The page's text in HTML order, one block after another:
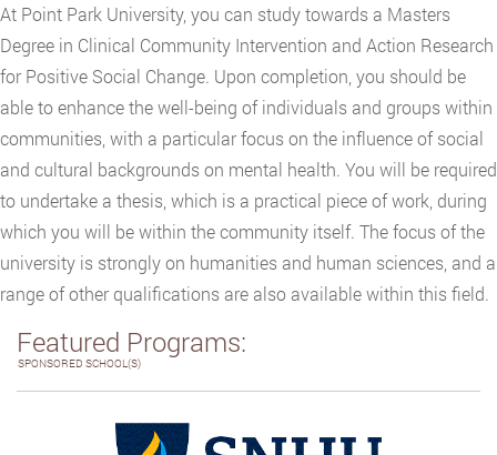
At Point Park University, you can study towards a Masters
Degree in Clinical Community Intervention and Action Research
for Positive Social Change. Upon completion, you should be
able to enhance the well-being of individuals and groups within
communities, with a particular focus on the influence of social
and cultural backgrounds on mental health. You will be required
to undertake a thesis, which is a practical piece of work, during
which you will be within the community itself. The focus of the
university is strongly on humanities and human sciences, and a
range of other qualifications are also available within this field.
Featured Programs:
SPONSORED SCHOOL(S)